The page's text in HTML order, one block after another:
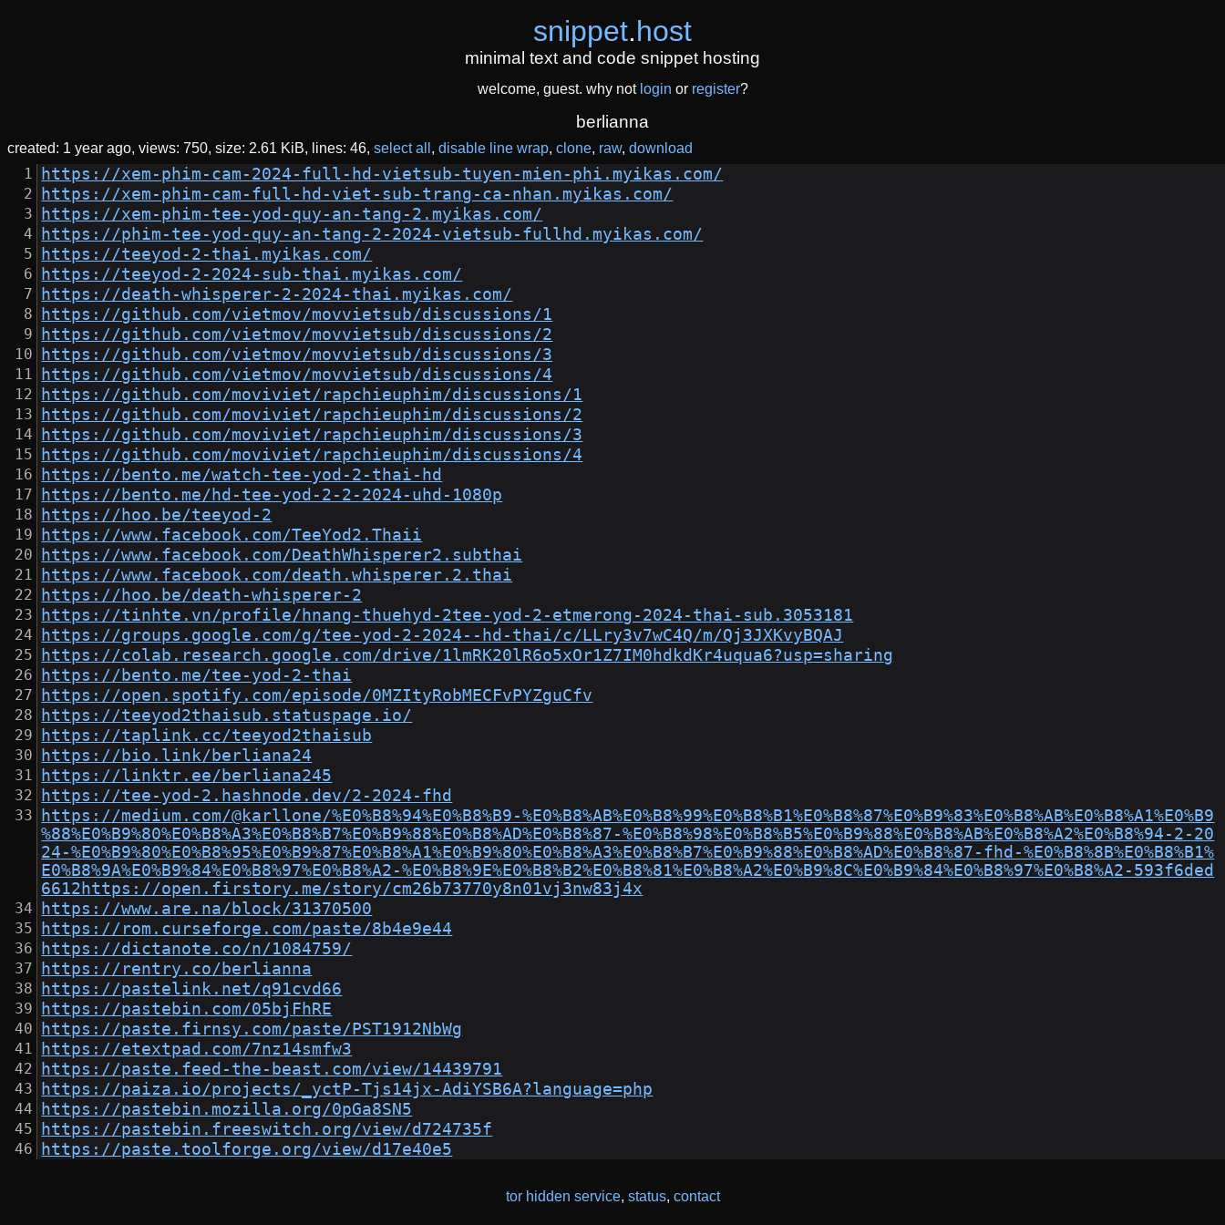
snippet.host
minimal text and code snippet hosting
welcome, guest. why not login or register?
berlianna
created: 1 year ago views: 750 size: 2.61 KiB lines: 46 select all disable line wrap clone raw download
https://xem-phim-cam-2024-full-hd-vietsub-tuyen-mien-phi.myikas.com/
https://xem-phim-cam-full-hd-viet-sub-trang-ca-nhan.myikas.com/
https://xem-phim-tee-yod-quy-an-tang-2.myikas.com/
https://phim-tee-yod-quy-an-tang-2-2024-vietsub-fullhd.myikas.com/
https://teeyod-2-thai.myikas.com/
https://teeyod-2-2024-sub-thai.myikas.com/
https://death-whisperer-2-2024-thai.myikas.com/
https://github.com/vietmov/movvietsub/discussions/1
https://github.com/vietmov/movvietsub/discussions/2
https://github.com/vietmov/movvietsub/discussions/3
https://github.com/vietmov/movvietsub/discussions/4
https://github.com/moviviet/rapchieuphim/discussions/1
https://github.com/moviviet/rapchieuphim/discussions/2
https://github.com/moviviet/rapchieuphim/discussions/3
https://github.com/moviviet/rapchieuphim/discussions/4
https://bento.me/watch-tee-yod-2-thai-hd
https://bento.me/hd-tee-yod-2-2-2024-uhd-1080p
https://hoo.be/teeyod-2
https://www.facebook.com/TeeYod2.Thaii
https://www.facebook.com/DeathWhisperer2.subthai
https://www.facebook.com/death.whisperer.2.thai
https://hoo.be/death-whisperer-2
https://tinhte.vn/profile/hnang-thuehyd-2tee-yod-2-etmerong-2024-thai-sub.3053181
https://groups.google.com/g/tee-yod-2-2024--hd-thai/c/LLry3v7wC4Q/m/Qj3JXKvyBQAJ
https://colab.research.google.com/drive/1lmRK20lR6o5xOr1Z7IM0hdkdKr4uqua6?usp=sharing
https://bento.me/tee-yod-2-thai
https://open.spotify.com/episode/0MZItyRobMECFvPYZguCfv
https://teeyod2thaisub.statuspage.io/
https://taplink.cc/teeyod2thaisub
https://bio.link/berliana24
https://linktr.ee/berliana245
https://tee-yod-2.hashnode.dev/2-2024-fhd
https://medium.com/@karllone/%E0%B8%94%E0%B8%B9-%E0%B8%AB%E0%B8%99%E0%B8%B1%E0%B8%87%E0%B9%83%E0%B8%AB%E0%B8%A1%E0%B9
%88%E0%B9%80%E0%B8%A3%E0%B8%B7%E0%B9%88%E0%B8%AD%E0%B8%87-%E0%B8%98%E0%B8%B5%E0%B9%88%E0%B8%AB%E0%B8%A2%E0%B8%94-2-20
24-%E0%B9%80%E0%B8%95%E0%B9%87%E0%B8%A1%E0%B9%80%E0%B8%A3%E0%B8%B7%E0%B9%88%E0%B8%AD%E0%B8%87-fhd-%E0%B8%8B%E0%B8%B1%
E0%B8%9A%E0%B9%84%E0%B8%97%E0%B8%A2-%E0%B8%9E%E0%B8%B2%E0%B8%81%E0%B8%A2%E0%B9%8C%E0%B9%84%E0%B8%97%E0%B8%A2-593f6ded
6612https://open.firstory.me/story/cm26b73770y8n01vj3nw83j4x
https://www.are.na/block/31370500
https://rom.curseforge.com/paste/8b4e9e44
https://dictanote.co/n/1084759/
https://rentry.co/berlianna
https://pastelink.net/q91cvd66
https://pastebin.com/05bjFhRE
https://paste.firnsy.com/paste/PST1912NbWg
https://etextpad.com/7nz14smfw3
https://paste.feed-the-beast.com/view/14439791
https://paiza.io/projects/_yctP-Tjs14jx-AdiYSB6A?language=php
https://pastebin.mozilla.org/0pGa8SN5
https://pastebin.freeswitch.org/view/d724735f
https://paste.toolforge.org/view/d17e40e5
tor hidden service, status, contact